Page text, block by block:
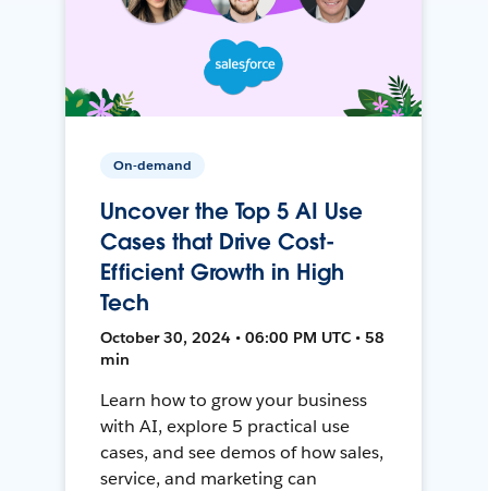
On-demand
Uncover the Top 5 AI Use
Cases that Drive Cost-
Efficient Growth in High
Tech
October 30, 2024 • 06:00 PM UTC • 58
min
Learn how to grow your business
with AI, explore 5 practical use
cases, and see demos of how sales,
service, and marketing can